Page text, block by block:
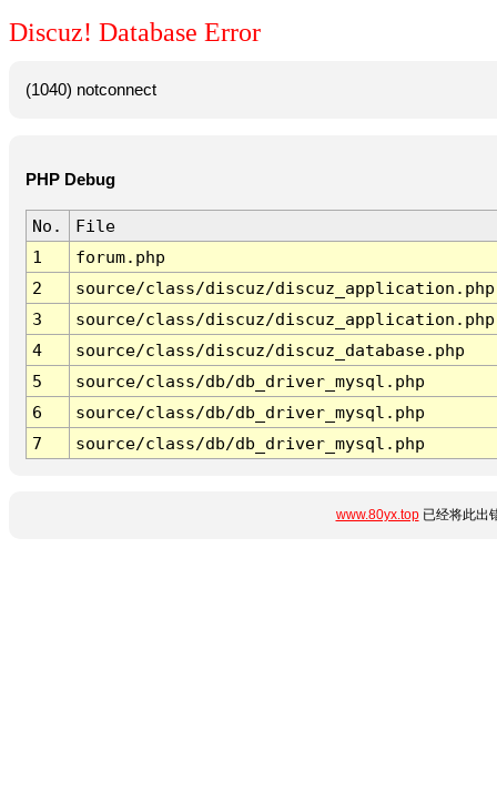
Discuz! Database Error
(1040) notconnect
PHP Debug
No.
File
1
forum.php
2
source/class/discuz/discuz_application.php
3
source/class/discuz/discuz_application.php
4
source/class/discuz/discuz_database.php
5
source/class/db/db_driver_mysql.php
6
source/class/db/db_driver_mysql.php
7
source/class/db/db_driver_mysql.php
www.80yx.top已经将此出